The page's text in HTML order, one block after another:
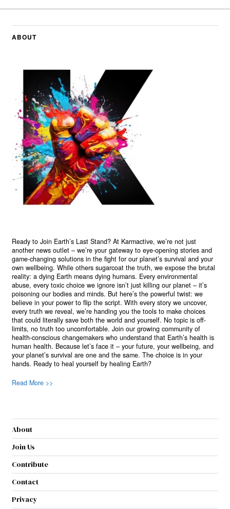
ABOUT
Ready to Join Earth’s Last Stand? At Karmactive, we’re not just
another news outlet – we’re your gateway to eye-opening stories and
game-changing solutions in the fight for our planet’s survival and your
own wellbeing. While others sugarcoat the truth, we expose the brutal
reality: a dying Earth means dying humans. Every environmental
abuse, every toxic choice we ignore isn’t just killing our planet – it’s
poisoning our bodies and minds. But here’s the powerful twist: we
believe in your power to flip the script. With every story we uncover,
every truth we reveal, we’re handing you the tools to make choices
that could literally save both the world and yourself. No topic is off-
limits, no truth too uncomfortable. Join our growing community of
health-conscious changemakers who understand that Earth’s health is
human health. Because let’s face it – your future, your wellbeing, and
your planet’s survival are one and the same. The choice is in your
hands. Ready to heal yourself by healing Earth?
Read More >>
About
Join Us
Contribute
Contact
Privacy